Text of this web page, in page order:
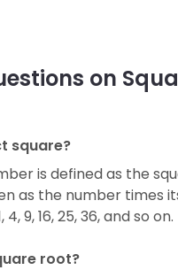
on
square?
is defined as the
as the number times
9, 16, 25, 36, and so on.
root?